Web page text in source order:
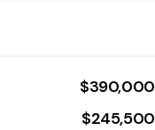
$390,000
$245,500